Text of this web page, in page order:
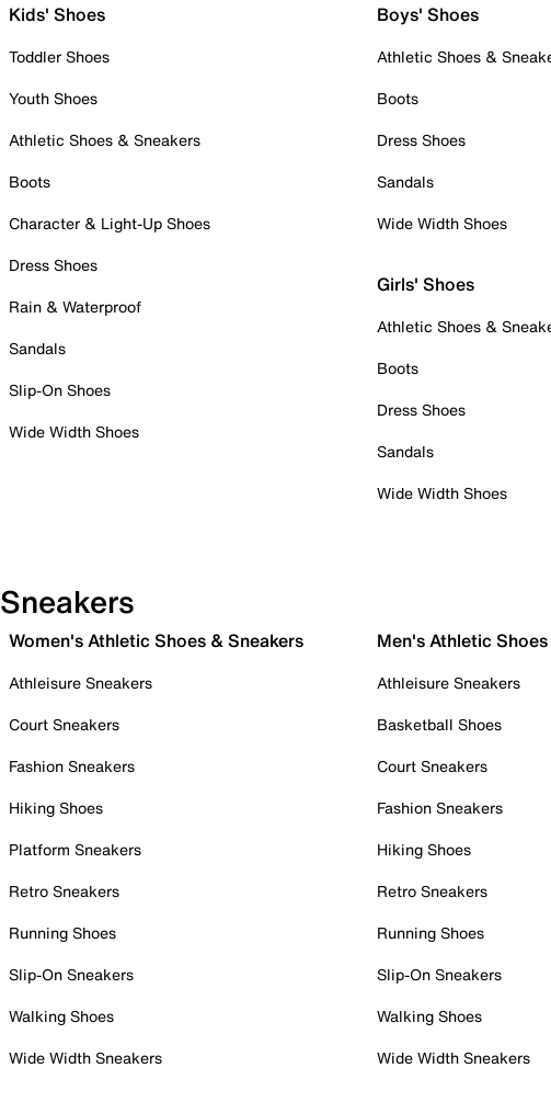
Kids' Shoes
Toddler Shoes
Youth Shoes
Athletic Shoes & Sneakers
Boots
Character & Light-Up Shoes
Dress Shoes
Rain & Waterproof
Sandals
Slip-On Shoes
Wide Width Shoes
Boys' Shoes
Athletic Shoes &
Boots
Dress Shoes
Sandals
Wide Width Shoes
Girls' Shoes
Athletic Shoes &
Boots
Dress Shoes
Sandals
Wide Width Shoes
Sneakers
Women's Athletic Shoes & Sneakers
Athleisure Sneakers
Court Sneakers
Fashion Sneakers
Hiking Shoes
Platform Sneakers
Retro Sneakers
Running Shoes
Slip-On Sneakers
Walking Shoes
Wide Width Sneakers
Men's Athletic
Athleisure Sneakers
Basketball Shoes
Court Sneakers
Fashion Sneakers
Hiking Shoes
Retro Sneakers
Running Shoes
Slip-On Sneakers
Walking Shoes
Wide Width Sneakers